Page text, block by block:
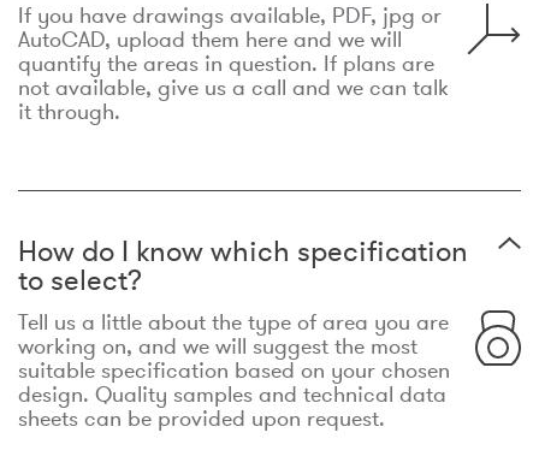
If you have drawings available, PDF, jpg or
AutoCAD, upload them here and we will
quantify the areas in question. If plans are
not available, give us a call and we can talk
it through.
How do I know which specification
to select?
Tell us a little about the type of area you are
working on, and we will suggest the most
suitable specification based on your chosen
design. Quality samples and technical data
sheets can be provided upon request.